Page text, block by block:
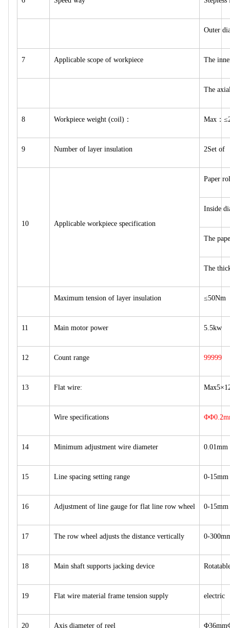
Outer
7 Applicable scope of workpiece The
The
8 Workpiece weight (coil)： Max：
9 Number of layer insulation 2Set of
10 Applicable workpiece specification
Paper
Inside
The
The
Maximum tension of layer insulation ≤50Nm
11 Main motor power 5.5kw
12 Count range 99999
13 Flat wire:
Wire specifications
14 Minimum adjustment wire diameter 0.01mm
15 Line spacing setting range 0-15mm
16 Adjustment of line gauge for flat line row wheel 0-15mm
17 The row wheel adjusts the distance vertically 0-
18 Main shaft supports jacking device
19 Flat wire material frame tension supply electric
20 Axis diameter of reel